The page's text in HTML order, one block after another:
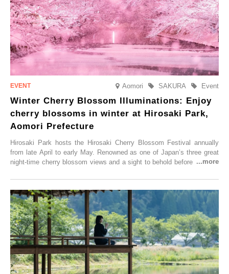
Aomori Event
SAKURA
Winter Cherry Blossom Illuminations: Enjoy
cherry blossoms in winter at Hirosaki Park,
Aomori Prefecture
Hirosaki Park hosts the Hirosaki Cherry Blossom Festival annually
from late April to early May. Renowned as one of Japan’s three great
night-time cherry blossom views and a sight to behold before you die,
simultaneous blooming of approximately 2,600 cherry trees of 50
varieties. To coincide with the peak snow season, the “Winter Sakura
Illumination” will be held from Monday, 1st December 2025 to
Saturday, 28th February 2026.